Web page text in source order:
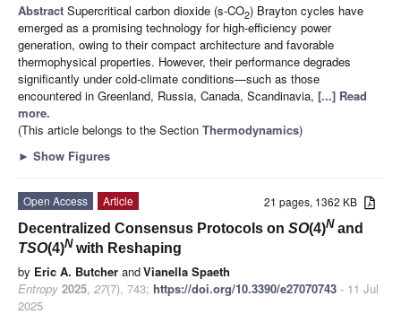
Abstract Supercritical carbon dioxide (s-CO2) Brayton cycles have
emerged as a promising technology for high-efficiency power
generation, owing to their compact architecture and favorable
thermophysical properties. However, their performance degrades
significantly under cold-climate conditions—such as those
encountered in Greenland, Russia, Canada, Scandinavia, [...] Read
more.
(This article belongs to the Section Thermodynamics)
► Show Figures
21 pages, 1362 KB
Open Access
Article
Decentralized Consensus Protocols on SO(4)N and
TSO(4)N with Reshaping
by Eric A. Butcher andVianella Spaeth
Entropy 2025, 27(7), 743; https://doi.org/10.3390/e27070743 - 11 Jul
2025